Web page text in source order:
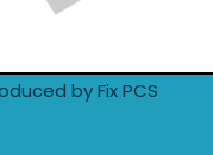
by Fix PCS